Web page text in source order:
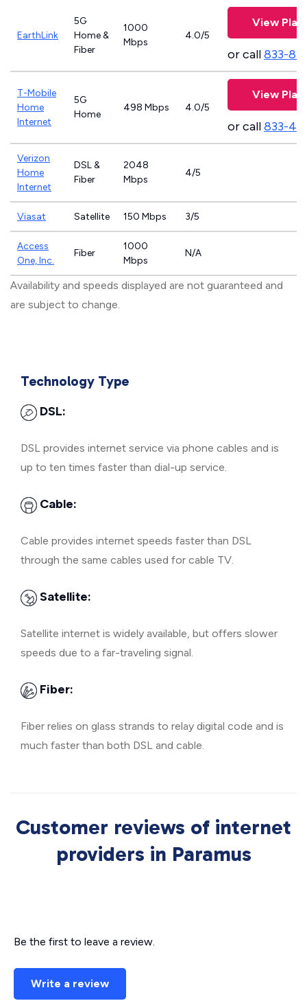
EarthLink
5G
Home &
Fiber
1000
Mbps
4.0/5
View
or call833-
T-Mobile
Home
Internet
5G
Home
498 Mbps 4.0/5
View
or call833-
Verizon
Home
Internet
DSL &
Fiber
2048
Mbps
4/5
Viasat Satellite 150 Mbps 3/5
Access
One, Inc.
Fiber
1000
Mbps
N/A
Availability and speeds displayed are not guaranteed and
are subject to change.
Technology Type
DSL:
DSL provides internet service via phone cables and is
up to ten times faster than dial-up service.
Cable:
Cable provides internet speeds faster than DSL
through the same cables used for cable TV.
Satellite:
Satellite internet is widely available, but offers slower
speeds due to a far-traveling signal.
Fiber:
Fiber relies on glass strands to relay digital code and is
much faster than both DSL and cable.
Customer reviews of internet
providers in Paramus
Be the first to leave a review.
Write a review